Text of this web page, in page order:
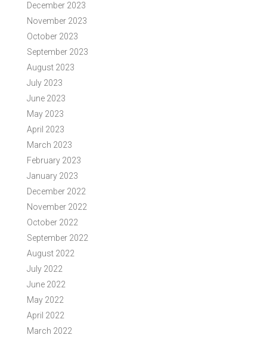
December 2023
November 2023
October 2023
September 2023
August 2023
July 2023
June 2023
May 2023
April 2023
March 2023
February 2023
January 2023
December 2022
November 2022
October 2022
September 2022
August 2022
July 2022
June 2022
May 2022
April 2022
March 2022